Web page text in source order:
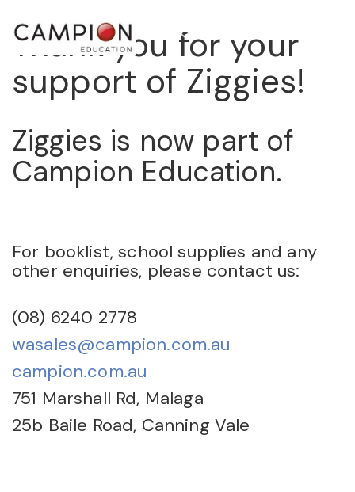
Thank you for your
support of Ziggies!
Ziggies is now part of
Campion Education.
For booklist, school supplies and any
other enquiries, please contact us:
(08) 6240 2778
wasales@campion.com.au
campion.com.au
751 Marshall Rd, Malaga
25b Baile Road, Canning Vale